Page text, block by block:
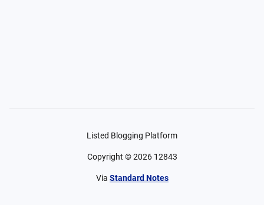
Listed Blogging Platform
Copyright ©2026 12843
Via Standard Notes